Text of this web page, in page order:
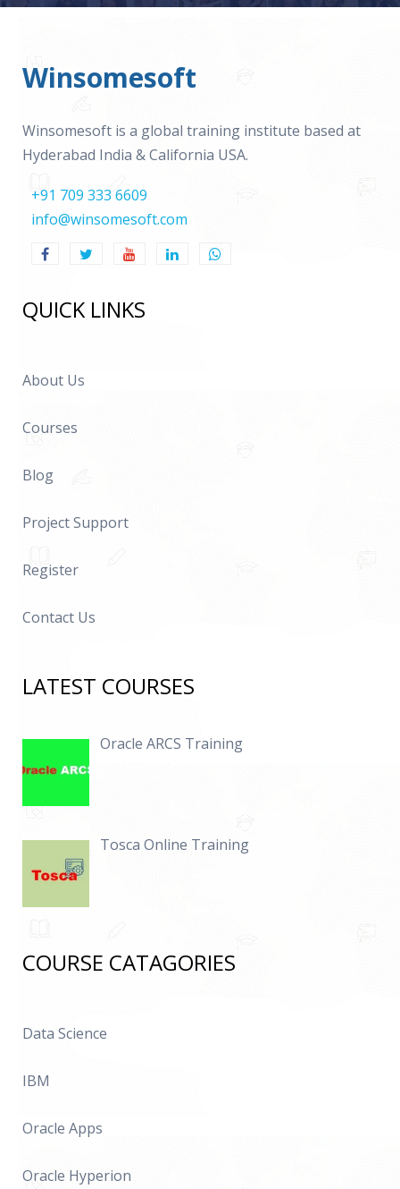
Winsomesoft
Winsomesoft is a global training institute based at
Hyderabad India & California USA.
+91 709 333 6609
info@winsomesoft.com
QUICK LINKS
About Us
Courses
Blog
Project Support
Register
Contact Us
LATEST COURSES
Oracle ARCS Training
Tosca Online Training
COURSE CATAGORIES
Data Science
IBM
Oracle Apps
Oracle Hyperion